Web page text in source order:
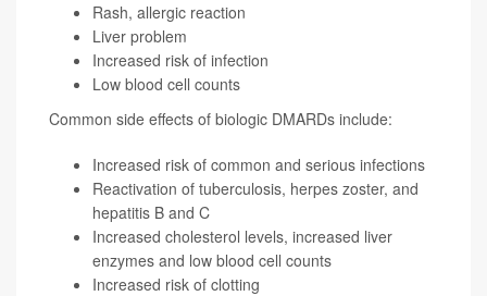
Rash, allergic reaction
Liver problem
Increased risk of infection
Low blood cell counts
Common side effects of biologic DMARDs include:
Increased risk of common and serious infections
Reactivation of tuberculosis, herpes zoster, and
hepatitis B and C
Increased cholesterol levels, increased liver
enzymes and low blood cell counts
Increased risk of clotting